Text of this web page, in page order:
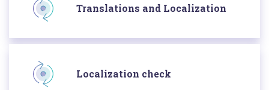
Translations and Localization
Localization check